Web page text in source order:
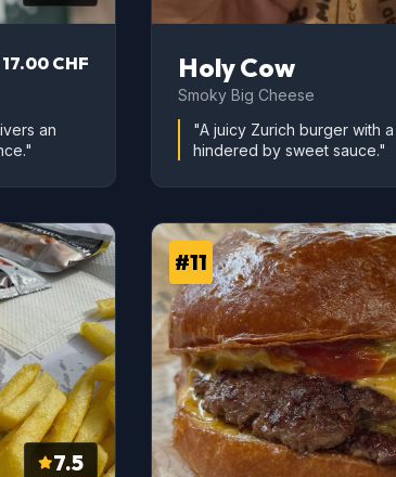
17.00 CHF
an
Holy Cow
Smoky Big Cheese
"A juicy Zurich burger with
hindered by sweet sauce."
7.5
#11